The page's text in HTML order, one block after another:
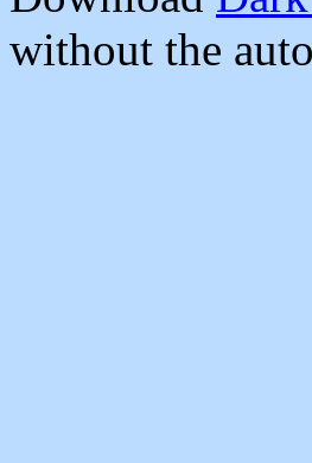
without the